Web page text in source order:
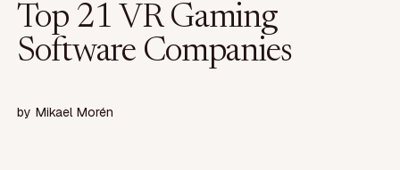
Top 21 VR Gaming
Software Companies
by Mikael Morén